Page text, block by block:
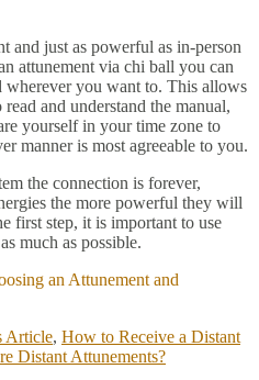
and just as powerful as in-person
attunement via chi ball you can
you want to. This allows
and understand the manual,
yourself in your time zone to
manner is most agreeable to you.
the connection is forever,
the more powerful they will
first step, it is important to use
much as possible.
an Attunement and
Article, How to Receive a Distant
Distant Attunements?